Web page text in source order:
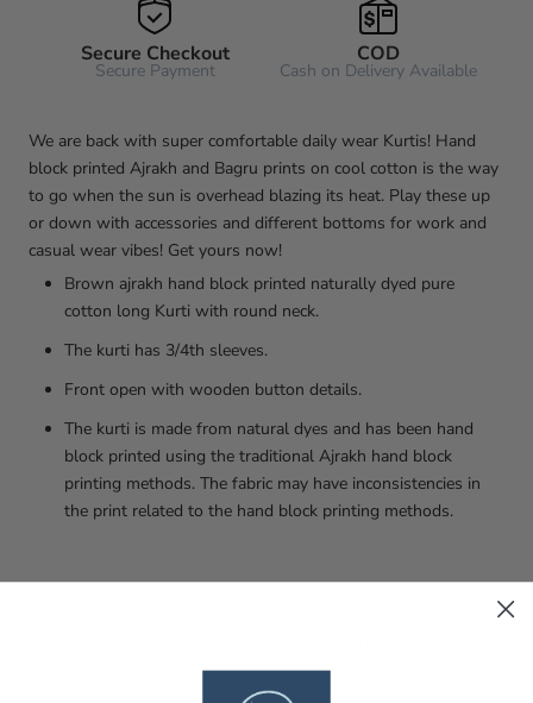
Secure Checkout
Secure Payment
COD
Cash on Delivery Available
We are back with super comfortable daily wear Kurtis! Hand
block printed Ajrakh and Bagru prints on cool cotton is the way
to go when the sun is overhead blazing its heat. Play these up
or down with accessories and different bottoms for work and
casual wear vibes! Get yours now!
Brown ajrakh hand block printed naturally dyed pure
cotton long Kurti with round neck.
The kurti has 3/4th sleeves.
Front open with wooden button details.
The kurti is made from natural dyes and has been hand
block printed using the traditional Ajrakh hand block
printing methods. The fabric may have inconsistencies in
the print related to the hand block printing methods.